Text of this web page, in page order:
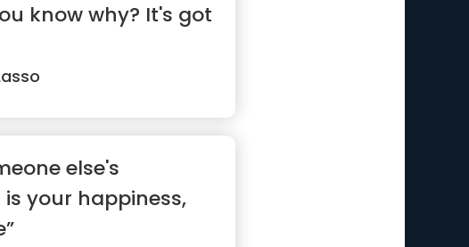
know why? It's got
else's
your happiness,